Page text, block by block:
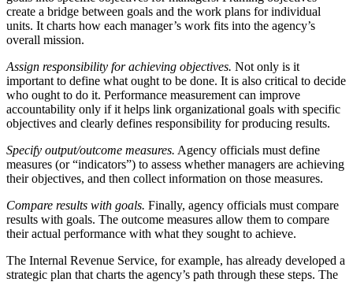
create a bridge between goals and the work plans for individual
units. It charts how each manager’s work fits into the agency’s
overall mission.
Assign responsibility for achieving objectives. Not only is it
important to define what ought to be done. It is also critical to decide
who ought to do it. Performance measurement can improve
accountability only if it helps link organizational goals with specific
objectives and clearly defines responsibility for producing results.
Specify output/outcome measures. Agency officials must define
measures (or “indicators”) to assess whether managers are achieving
their objectives, and then collect information on those measures.
Compare results with goals. Finally, agency officials must compare
results with goals. The outcome measures allow them to compare
their actual performance with what they sought to achieve.
The Internal Revenue Service, for example, has already developed a
strategic plan that charts the agency’s path through these steps. The